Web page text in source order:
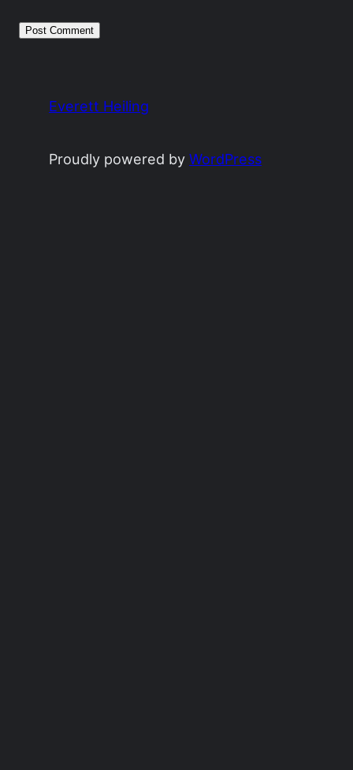
Everett Heiling
Proudly powered byWordPress